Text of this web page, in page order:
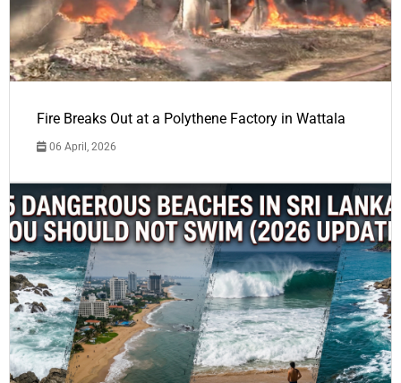
Fire Breaks Out at a Polythene Factory in Wattala
06 April, 2026